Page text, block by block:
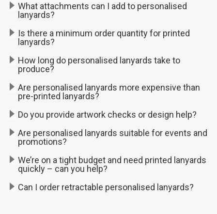
What attachments can I add to personalised
lanyards?
Is there a minimum order quantity for printed
lanyards?
How long do personalised lanyards take to
produce?
Are personalised lanyards more expensive than
pre-printed lanyards?
Do you provide artwork checks or design help?
Are personalised lanyards suitable for events and
promotions?
We’re on a tight budget and need printed lanyards
quickly – can you help?
Can I order retractable personalised lanyards?